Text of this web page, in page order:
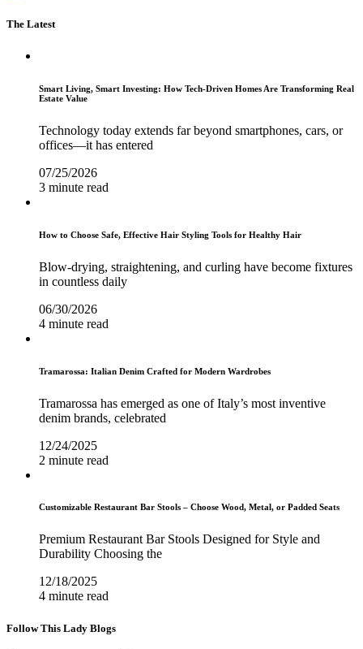
The Latest
Smart Living, Smart Investing: How Tech-Driven Homes Are Transforming Real
Estate Value
Technology today extends far beyond smartphones, cars, or
offices—it has entered
07/25/2026
3 minute read
How to Choose Safe, Effective Hair Styling Tools for Healthy Hair
Blow-drying, straightening, and curling have become fixtures
in countless daily
06/30/2026
4 minute read
Tramarossa: Italian Denim Crafted for Modern Wardrobes
Tramarossa has emerged as one of Italy’s most inventive
denim brands, celebrated
12/24/2025
2 minute read
Customizable Restaurant Bar Stools – Choose Wood, Metal, or Padded Seats
Premium Restaurant Bar Stools Designed for Style and
Durability Choosing the
12/18/2025
4 minute read
Follow This Lady Blogs